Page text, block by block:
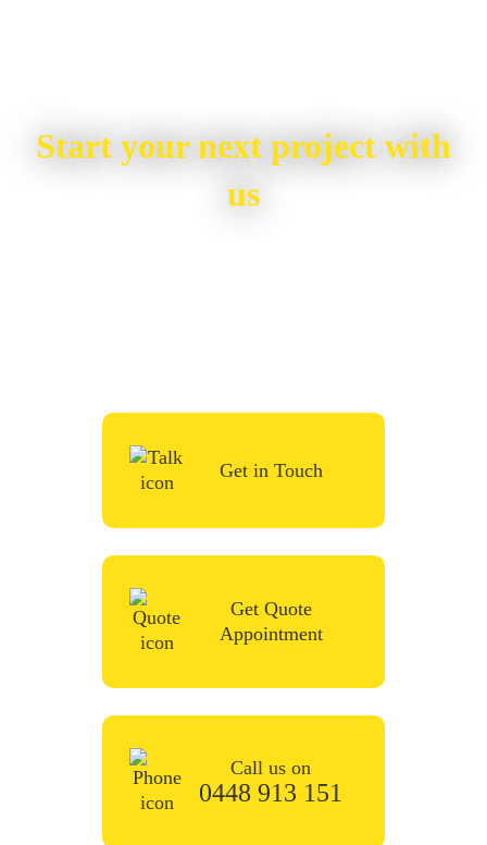
Start your next project with
us
Get in Touch
Get Quote
Appointment
0448 913 151